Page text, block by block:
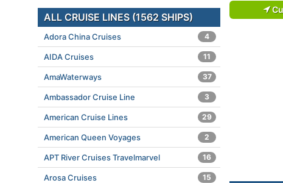
ALL CRUISE LINES (1562 SHIPS)
Adora China Cruises 4
AIDA Cruises 11
AmaWaterways 37
Ambassador Cruise Line 3
American Cruise Lines 29
American Queen Voyages 2
APT River Cruises Travelmarvel 16
Arosa Cruises 15